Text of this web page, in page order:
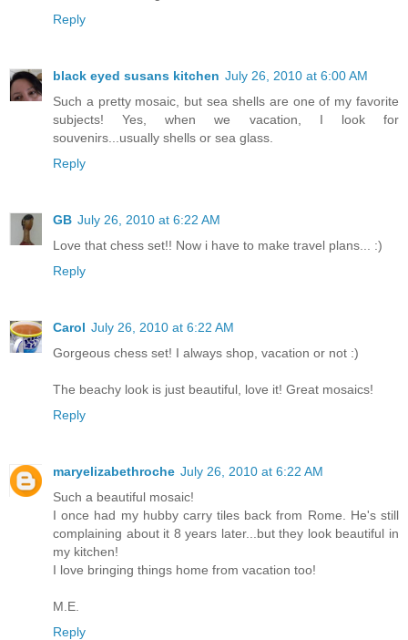
Reply
black eyed susans kitchen July 26, 2010 at 6:00 AM
Such a pretty mosaic, but sea shells are one of my favorite
subjects! Yes, when we vacation, I look for
souvenirs...usually shells or sea glass.
Reply
GB July 26, 2010 at 6:22 AM
Love that chess set!! Now i have to make travel plans... :)
Reply
Carol July 26, 2010 at 6:22 AM
Gorgeous chess set! I always shop, vacation or not :)
The beachy look is just beautiful, love it! Great mosaics!
Reply
maryelizabethroche July 26, 2010 at 6:22 AM
Such a beautiful mosaic!
I once had my hubby carry tiles back from Rome. He's still
complaining about it 8 years later...but they look beautiful in
my kitchen!
I love bringing things home from vacation too!
M.E.
Reply